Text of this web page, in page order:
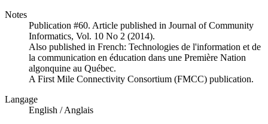
Notes
Publication #60. Article published in Journal of Community
Informatics, Vol. 10 No 2 (2014).
Also published in French: Technologies de l'information et de
la communication en éducation dans une Première Nation
algonquine au Québec.
A First Mile Connectivity Consortium (FMCC) publication.
Langage
English / Anglais